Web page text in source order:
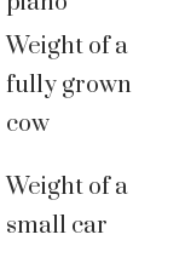
Weight of a
fully grown
cow
Weight of a
small car